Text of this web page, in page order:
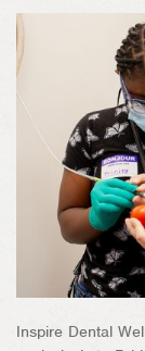
Inspire Dental